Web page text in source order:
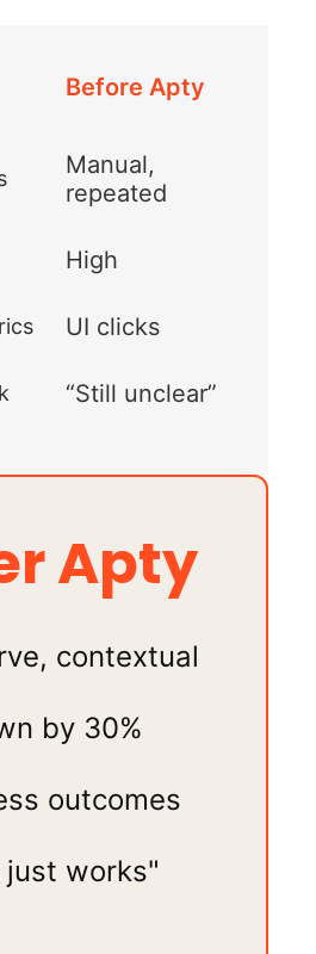
Before Apty
Manual,
repeated
High
UI clicks
“Still unclear”
Apty
contextual
by 30%
outcomes
just works"